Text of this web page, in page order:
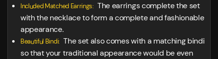
Included Matched Earrings: The earrings complete the set
with the necklace to form a complete and fashionable
appearance.
Beautiful Bindi: The set also comes with a matching bindi
so that your traditional appearance would be even